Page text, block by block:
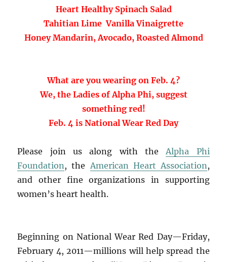
Heart Healthy Spinach Salad
Tahitian Lime Vanilla Vinaigrette
Honey Mandarin, Avocado, Roasted Almond
What are you wearing on Feb. 4?
We, the Ladies of Alpha Phi, suggest
something red!
Feb. 4 is National Wear Red Day
Please join us along with the Alpha Phi
Foundation , the American Heart Association ,
and other fine organizations in supporting
women’s heart health.
Beginning on National Wear Red Day—Friday,
February 4, 2011—millions will help spread the